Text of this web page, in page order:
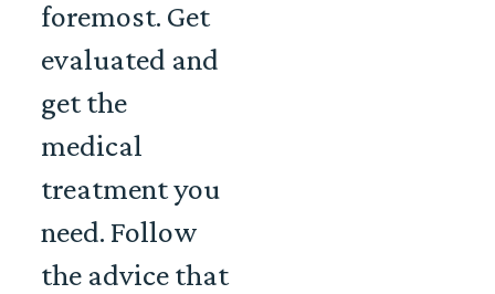
foremost. Get
evaluated and
get the
medical
treatment you
need. Follow
the advice that